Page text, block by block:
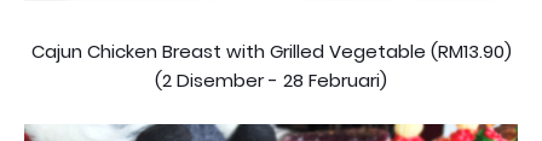
Cajun Chicken Breast with Grilled Vegetable (RM13.90)
(2 Disember - 28 Februari)